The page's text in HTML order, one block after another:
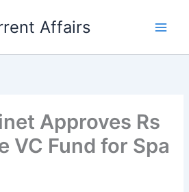
Affairs
Approves Rs
VC Fund for Spa